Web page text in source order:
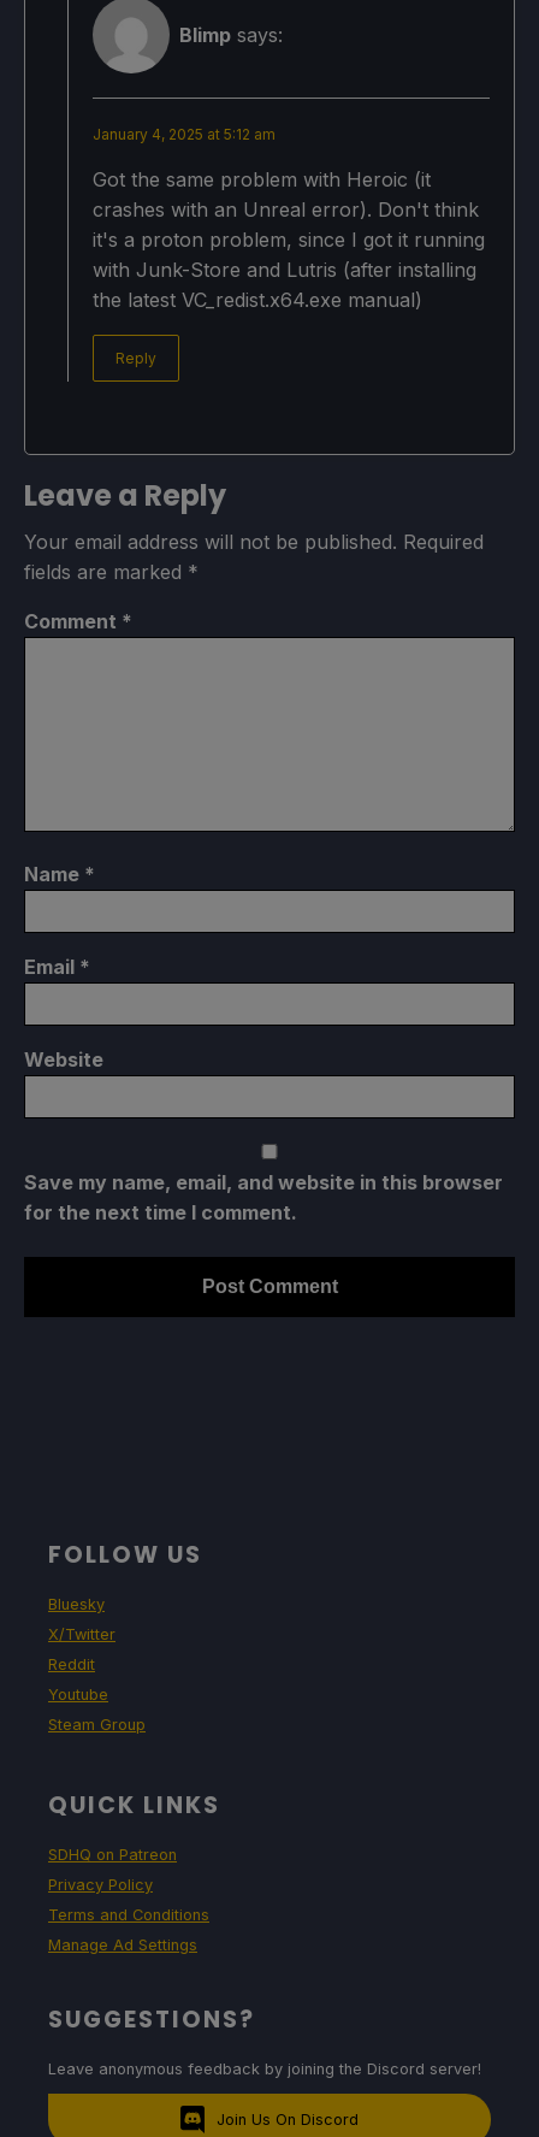
Blimp says:
January 4, 2025 at 5:12 am
Got the same problem with Heroic (it
crashes with an Unreal error). Don't think
it's a proton problem, since I got it running
with Junk-Store and Lutris (after installing
the latest VC_redist.x64.exe manual)
Reply
Leave a Reply
Your email address will not be published. Required
fields are marked *
Comment *
Name *
Email *
Website
Save my name, email, and website in this browser
for the next time I comment.
FOLLOW US
Bluesky
X/Twitter
Reddit
Youtube
Steam Group
QUICK LINKS
SDHQ on Patreon
Privacy Policy
Terms and Conditions
Manage Ad Settings
SUGGESTIONS?
Leave anonymous feedback by joining the Discord server!
Join Us On Discord